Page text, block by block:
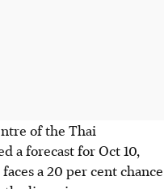
of the Thai
a forecast forOct 10,
a 20 per cent chance